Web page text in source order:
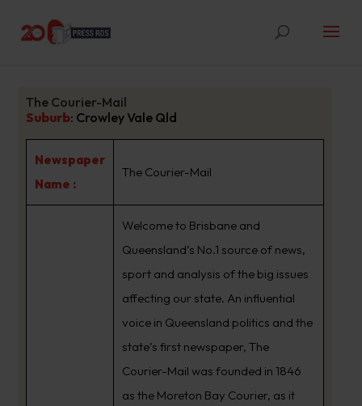
The Courier-Mail
Suburb: Crowley Vale Qld
Newspaper
Name :
The Courier-Mail
Welcome to Brisbane and
Queensland’s No.1 source of news,
sport and analysis of the big issues
affecting our state. An influential
voice in Queensland politics and the
state’s first newspaper, The
Courier-Mail was founded in 1846
as the Moreton Bay Courier, as it